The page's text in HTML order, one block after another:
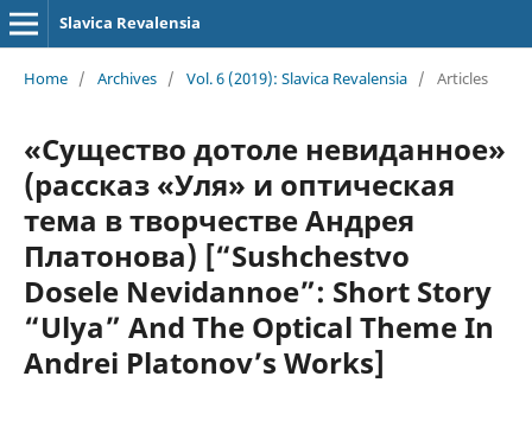
Slavica Revalensia
Home / Archives / Vol. 6 (2019): Slavica Revalensia / Articles
«Существо дотоле невиданное»
(рассказ «Уля» и оптическая
тема в творчестве Андрея
Платонова) [“Sushchestvo
Dosele Nevidannoe”: Short Story
“Ulya” And The Optical Theme In
Andrei Platonov’s Works]